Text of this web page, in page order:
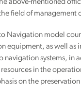
above-mentioned
field of management
Navigation model
equipment, as well as
navigation systems, in
in the
on the